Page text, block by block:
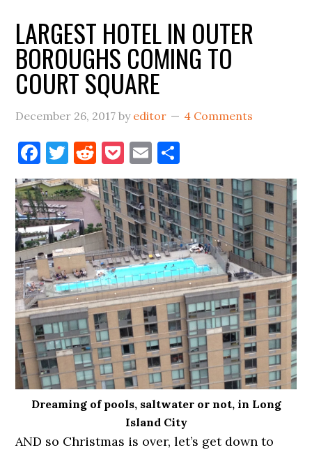
LARGEST HOTEL IN OUTER
BOROUGHS COMING TO
COURT SQUARE
December 26, 2017 by editor 4 Comments
Facebook
Twitter
Reddit
Pocket
Email
Dreaming of pools, saltwater or not, in Long
Island City
AND so Christmas is over, let’s get down to